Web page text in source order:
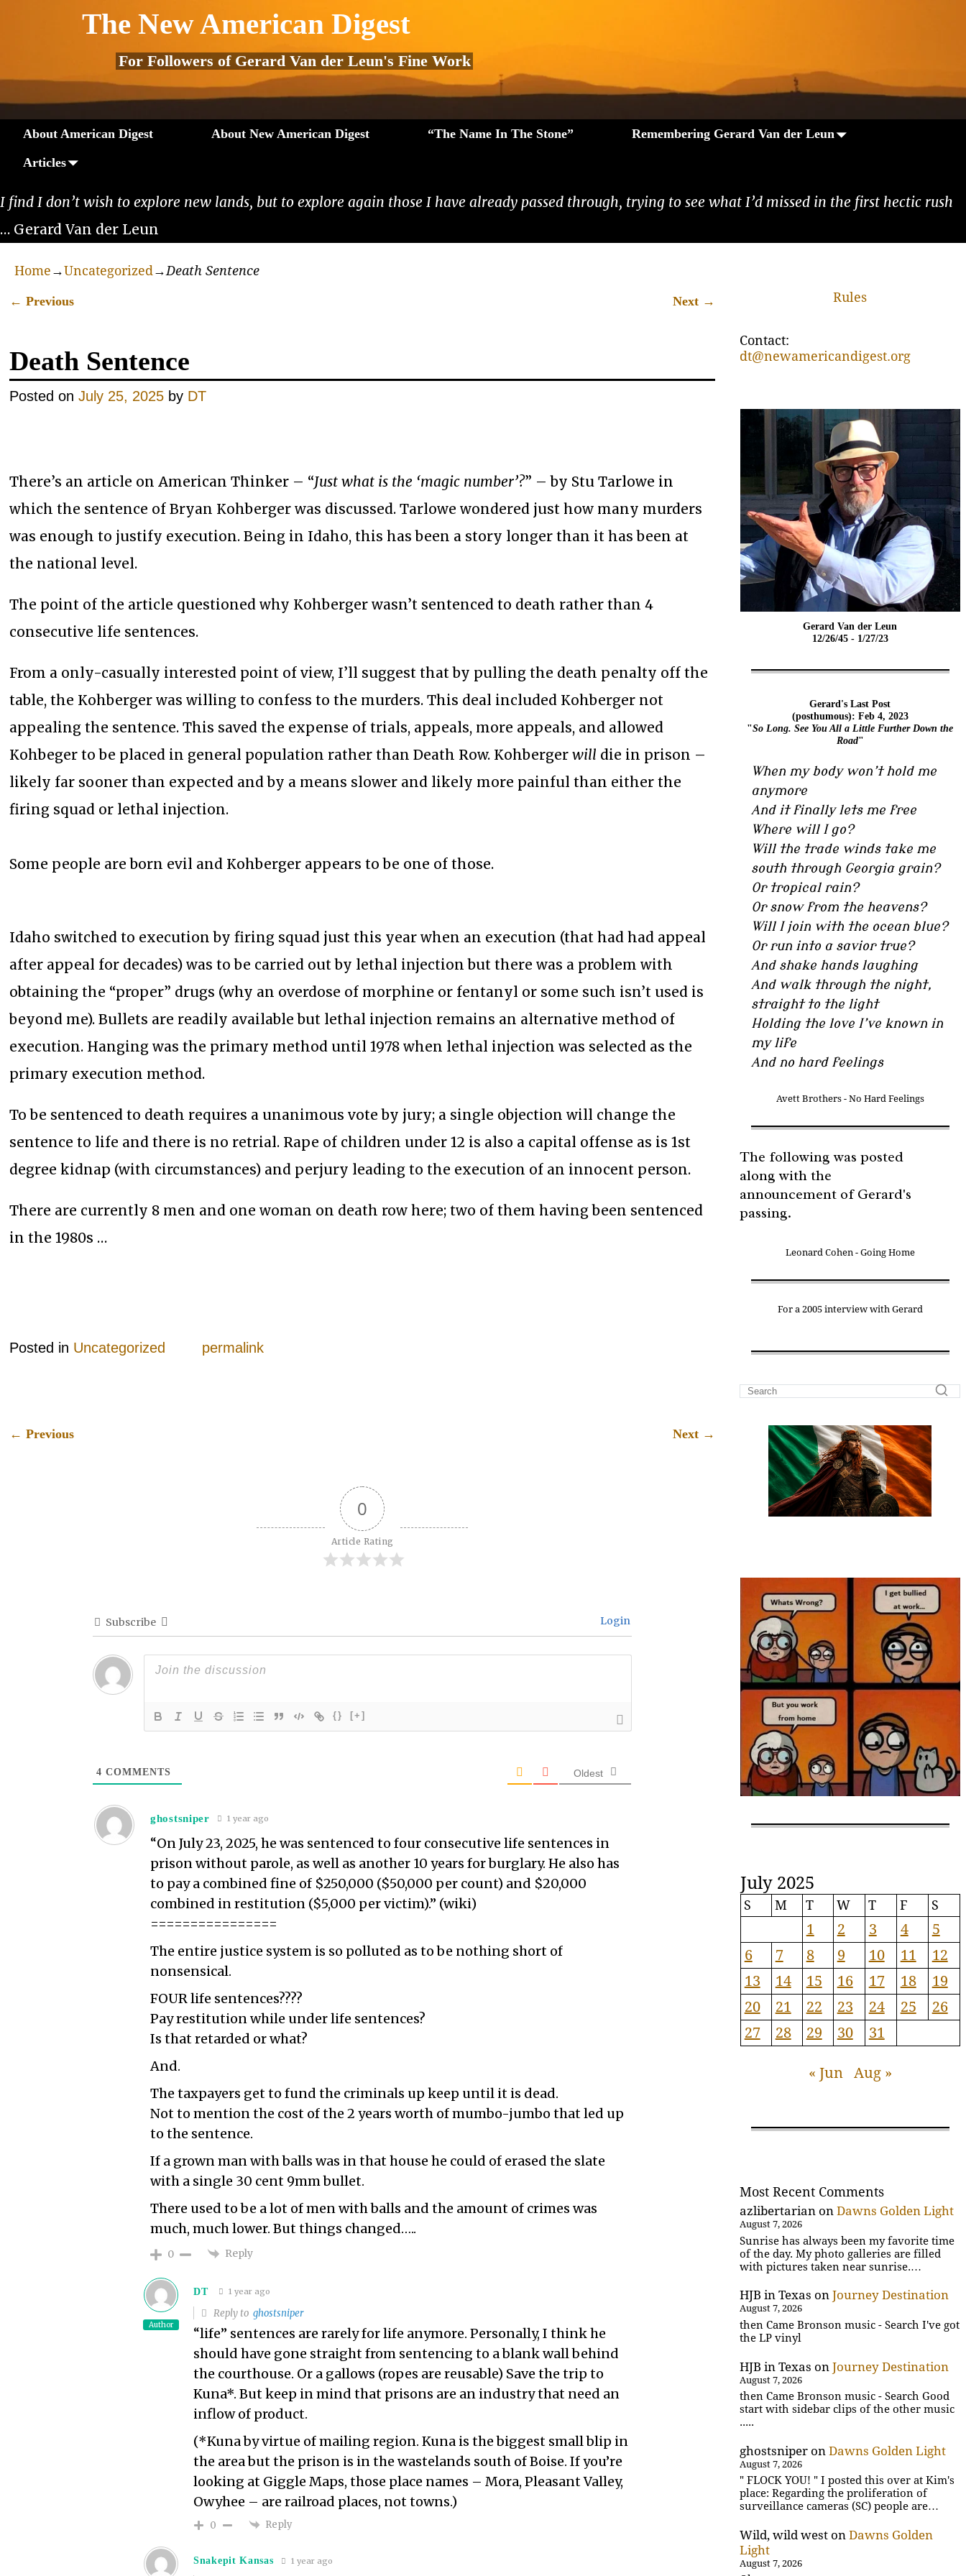
The New American Digest
For Followers of Gerard Van der Leun's Fine Work
About American Digest About New American Digest “The Name In The Stone”
Remembering Gerard Van der Leun
Articles
I find I don’t wish to explore new lands, but to explore again those I have already passed through, trying to see what I’d missed in the first hectic rush
… Gerard Van der Leun
Home→Uncategorized→Death Sentence
← Previous Next →
Death Sentence
Posted onJuly 25, 2025 by DT
There’s an article on American Thinker – “Just what is the ‘magic number’?” – by Stu Tarlowe in
which the sentence of Bryan Kohberger was discussed. Tarlowe wondered just how many murders
was enough to justify execution. Being in Idaho, this has been a story longer than it has been at
the national level.
The point of the article questioned why Kohberger wasn’t sentenced to death rather than 4
consecutive life sentences.
From a only-casually interested point of view, I’ll suggest that by pulling the death penalty off the
table, the Kohberger was willing to confess to the murders. This deal included Kohberger not
appealing the sentence. This saved the expense of trials, appeals, more appeals, and allowed
Kohbeger to be placed in general population rather than Death Row. Kohbergerwill die in prison –
likely far sooner than expected and by a means slower and likely more painful than either the
firing squad or lethal injection.
Some people are born evil and Kohberger appears to be one of those.
Idaho switched to execution by firing squad just this year when an execution (that had had appeal
after appeal for decades) was to be carried out by lethal injection but there was a problem with
obtaining the “proper” drugs (why an overdose of morphine or fentanyl or some such isn’t used is
beyond me). Bullets are readily available but lethal injection remains an alternative method of
execution. Hanging was the primary method until 1978 when lethal injection was selected as the
primary execution method.
To be sentenced to death requires a unanimous vote by jury; a single objection will change the
sentence to life and there is no retrial. Rape of children under 12 is also a capital offense as is 1st
degree kidnap (with circumstances) and perjury leading to the execution of an innocent person.
There are currently 8 men and one woman on death row here; two of them having been sentenced
in the 1980s …
Posted in Uncategorized permalink
← Previous Next →
0
Article Rating
Subscribe Login
{} [+]
4 COMMENTS Oldest
ghostsniper 1 year ago
“On July 23, 2025, he was sentenced to four consecutive life sentences in
prison without parole, as well as another 10 years for burglary. He also has
to pay a combined fine of $250,000 ($50,000 per count) and $20,000
combined in restitution ($5,000 per victim).” (wiki)
================
The entire justice system is so polluted as to be nothing short of
nonsensical.
FOUR life sentences????
Pay restitution while under life sentences?
Is that retarded or what?
And.
The taxpayers get to fund the criminals up keep until it is dead.
Not to mention the cost of the 2 years worth of mumbo-jumbo that led up
to the sentence.
If a grown man with balls was in that house he could of erased the slate
with a single 30 cent 9mm bullet.
There used to be a lot of men with balls and the amount of crimes was
much, much lower. But things changed…..
0 Reply
Author
DT 1 year ago
Reply to ghostsniper
“life” sentences are rarely for life anymore. Personally, I think he
should have gone straight from sentencing to a blank wall behind
the courthouse. Or a gallows (ropes are reusable) Save the trip to
Kuna*. But keep in mind that prisons are an industry that need an
inflow of product.
(*Kuna by virtue of mailing region. Kuna is the biggest small blip in
the area but the prison is in the wastelands south of Boise. If you’re
looking at Giggle Maps, those place names – Mora, Pleasant Valley,
Owyhee – are railroad places, not towns.)
0 Reply
Snakepit Kansas 1 year ago
Rules
Contact:
dt@newamericandigest.org
Gerard Van der Leun
12/26/45 - 1/27/23
Gerard's Last Post
(posthumous): Feb 4, 2023
"So Long. See You All a Little Further Down the
Road"
When my body won’t hold me
anymore
And it finally lets me free
Where will I go?
Will the trade winds take me
south through Georgia grain?
Or tropical rain?
Or snow from the heavens?
Will I join with the ocean blue?
Or run into a savior true?
And shake hands laughing
And walk through the night,
straight to the light
Holding the love I’ve known in
my life
And no hard feelings
Avett Brothers - No Hard Feelings
The following was posted
along with the
announcement of Gerard's
passing.
Leonard Cohen - Going Home
For a 2005 interview with Gerard
July 2025
S M T W T F S
1 2 3 4
5
6
7 8 9 10 11
12
13
14 15 16 17 18
19
20
21 22 23 24 25
26
27
28 29 30 31
« Jun Aug »
Most Recent Comments
azlibertarian onDawns Golden Light
August 7, 2026
Sunrise has always been my favorite time
of the day. My photo galleries are filled
with pictures taken near sunrise.…
HJB in Texas onJourney Destination
August 7, 2026
then Came Bronson music - Search I've got
the LP vinyl
HJB in Texas onJourney Destination
August 7, 2026
then Came Bronson music - Search Good
start with sidebar clips of the other music
.....
ghostsniper onDawns Golden Light
August 7, 2026
" FLOCK YOU! " I posted this over at Kim's
place: Regarding the proliferation of
surveillance cameras (SC) people are…
Wild, wild west onDawns Golden
Light
August 7, 2026